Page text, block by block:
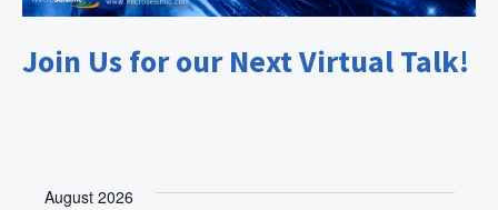
Join Us for our Next Virtual Talk!
August 2026